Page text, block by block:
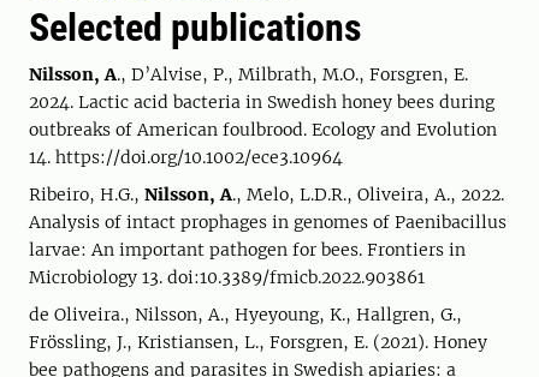
Selected publications
Nilsson, A., D’Alvise, P., Milbrath, M.O., Forsgren, E.
2024. Lactic acid bacteria in Swedish honey bees during
outbreaks of American foulbrood. Ecology and Evolution
14. https://doi.org/10.1002/ece3.10964
Ribeiro, H.G., Nilsson, A., Melo, L.D.R., Oliveira, A., 2022.
Analysis of intact prophages in genomes of Paenibacillus
larvae: An important pathogen for bees. Frontiers in
Microbiology 13. doi:10.3389/fmicb.2022.903861
de Oliveira., Nilsson, A., Hyeyoung, K., Hallgren, G.,
Frössling, J., Kristiansen, L., Forsgren, E. (2021). Honey
bee pathogens and parasites in Swedish apiaries: a